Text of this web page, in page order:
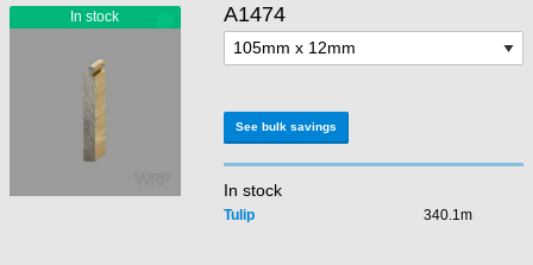
A1474
See bulk savings
In stock
Tulip 340.1m